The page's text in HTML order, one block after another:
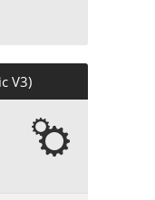
V3)